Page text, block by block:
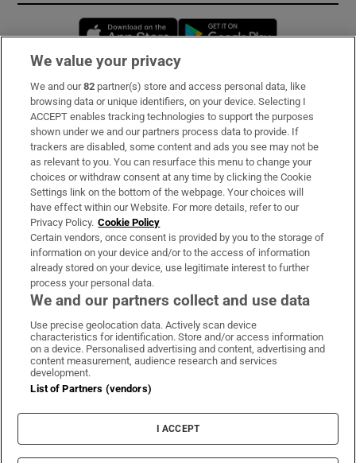
Opens in new window
Subscribe
Support
About Us
Irish Times Products & Services
OUR PARTNERS:
Irish Times on WhatsApp
Irish Times on Facebook
Irish Times on X
Irish Times on LinkedIn
Irish Times on Instagram
Terms & Conditions
Cookie Information
Cookie Settings
We value your privacy
We and our82 partner(s) store and access personal data, like
browsing data or unique identifiers, on your device. Selecting I
ACCEPT enables tracking technologies to support the purposes
shown under we and our partners process data to provide. If
trackers are disabled, some content and ads you see may not be
as relevant to you. You can resurface this menu to change your
choices or withdraw consent at any time by clicking the Cookie
Settings link on the bottom of the webpage. Your choices will
have effect within our Website. For more details, refer to our
Privacy Policy. Cookie Policy
Certain vendors, once consent is provided by you to the storage of
information on your device and/or to the access of information
already stored on your device, use legitimate interest to further
process your personal data.
We and our partners collect and use data
Use precise geolocation data. Actively scan device
characteristics for identification. Store and/or access information
on a device. Personalised advertising and content, advertising and
content measurement, audience research and services
development.
List of Partners (vendors)
I ACCEPT